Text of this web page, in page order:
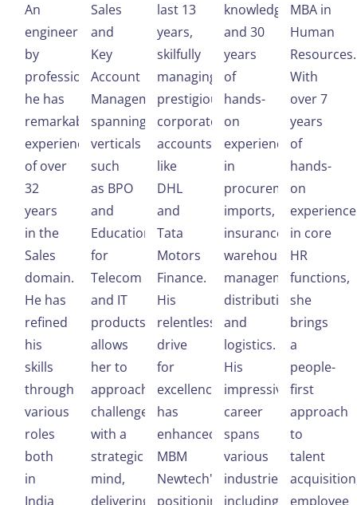
An
engineer
by
profession,
he has
remarkable
experience
of over
32
years
in the
Sales
domain.
He has
refined
his
skills
through
various
roles
both
in
India
Sales
and
Key
Account
Management,
spanning
verticals
such
as BPO
and
Education
for
Telecom
and IT
products,
allows
her to
approach
challenges
with a
strategic
mind,
delivering
last 13
years,
skilfully
managing
prestigious
corporate
accounts
like
DHL
and
Tata
Motors
Finance.
His
relentless
drive
for
excellence
has
enhanced
MBM
Newtech's
positioning
knowledge
and 30
years
of
hands-
on
experience
in
procurement,
imports,
insurance,
warehouse
management,
distribution,
and
logistics.
His
impressive
career
spans
various
industries,
including
MBA in
Human
Resources.
With
over 7
years
of
hands-
on
experience
in core
HR
functions,
she
brings
a
people-
first
approach
to
talent
employee